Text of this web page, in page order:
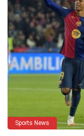
Sports News